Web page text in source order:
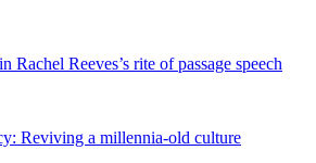
Rachel Reeves’s rite of passage speech
Reviving a millennia-old culture